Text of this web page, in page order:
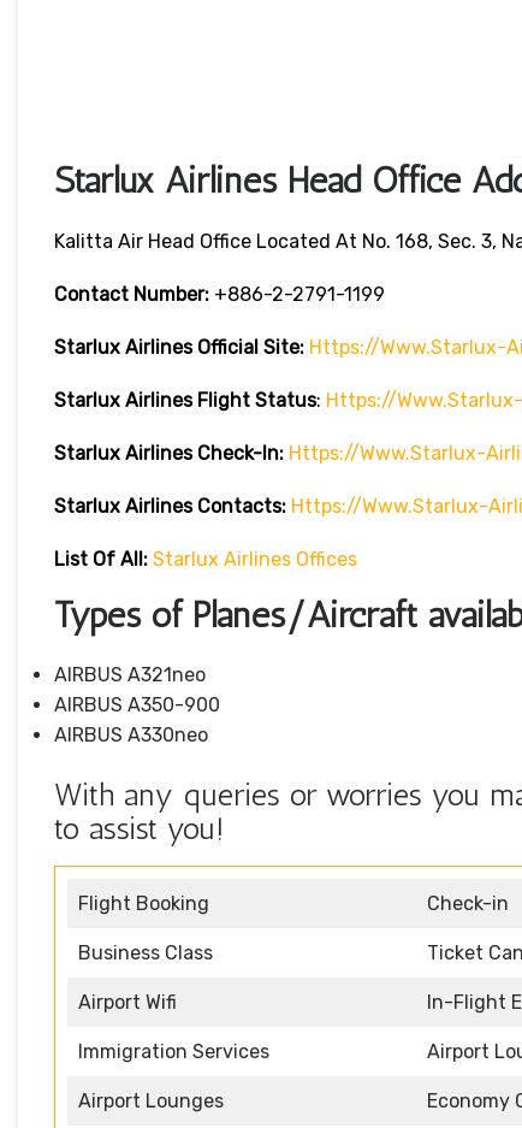
Starlux Airlines Head Office
Kalitta Air Head Office Located At No. 168, Sec. 3,
Contact Number: +886-2-2791-1199
Starlux Airlines Official Site: Https://www.starlux-
Starlux Airlines Flight Status: Https://
Starlux Airlines Check-In: Https://www.starlux-
Starlux Airlines Contacts: Https://www.starlux-
List Of All: Starlux Airlines Offices
Types of Planes/Aircraft
AIRBUS A321neo
AIRBUS A350-900
AIRBUS A330neo
With any queries or worries you
to assist you!
Flight Booking Check-in
Business Class Ticket
Airport Wifi In-Flight
Immigration Services Airport
Airport Lounges Economy